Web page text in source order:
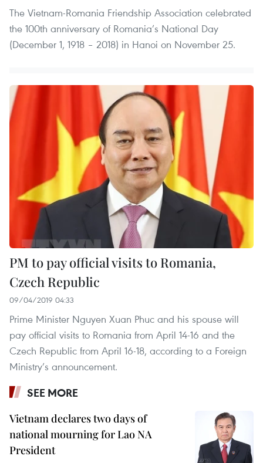
The Vietnam-Romania Friendship Association celebrated
the 100th anniversary of Romania’s National Day
(December 1, 1918 – 2018) in Hanoi on November 25.
PM to pay official visits to Romania,
Czech Republic
09/04/2019 04:33
Prime Minister Nguyen Xuan Phuc and his spouse will
pay official visits to Romania from April 14-16 and the
Czech Republic from April 16-18, according to a Foreign
Ministry’s announcement.
SEE MORE
Vietnam declares two days of
national mourning for Lao NA
President